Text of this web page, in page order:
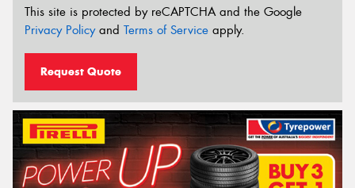
This site is protected by reCAPTCHA and the Google
Privacy Policyand Terms of Service apply.
Request Quote